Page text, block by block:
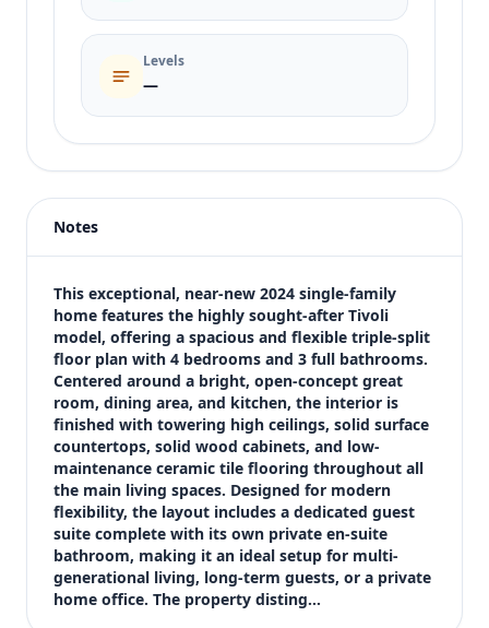
Levels
—
Price
$339,900
Bedrooms
4
Bathrooms
3
Square feet
3,068 sqft
Views (live)
2
Notes
This exceptional, near-new 2024 single-family
home features the highly sought-after Tivoli
model, offering a spacious and flexible triple-split
floor plan with 4 bedrooms and 3 full bathrooms.
Centered around a bright, open-concept great
room, dining area, and kitchen, the interior is
finished with towering high ceilings, solid surface
countertops, solid wood cabinets, and low-
maintenance ceramic tile flooring throughout all
the main living spaces. Designed for modern
flexibility, the layout includes a dedicated guest
suite complete with its own private en-suite
bathroom, making it an ideal setup for multi-
generational living, long-term guests, or a private
home office. The property disting…